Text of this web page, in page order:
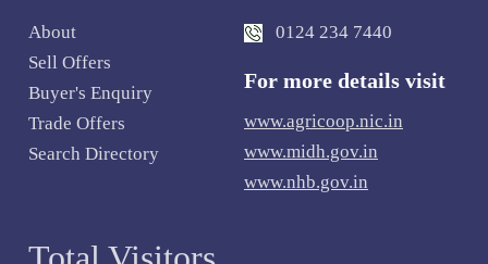
About
Sell Offers
Buyer's Enquiry
Trade Offers
Search Directory
0124 234 7440
For more details visit
www.agricoop.nic.in
www.midh.gov.in
www.nhb.gov.in